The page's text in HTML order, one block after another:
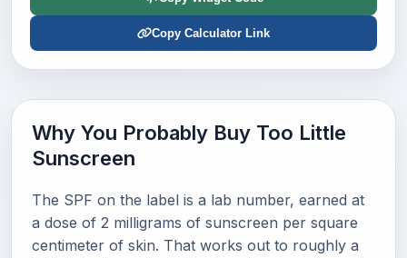
Copy Calculator Link
Why You Probably Buy Too Little
Sunscreen
The SPF on the label is a lab number, earned at
a dose of 2 milligrams of sunscreen per square
centimeter of skin. That works out to roughly a